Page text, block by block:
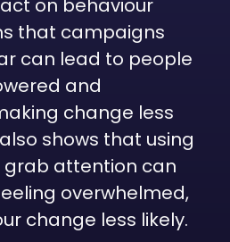
on behaviour
that campaigns
can lead to people
and
change less
shows that using
attention can
overwhelmed,
change less likely.